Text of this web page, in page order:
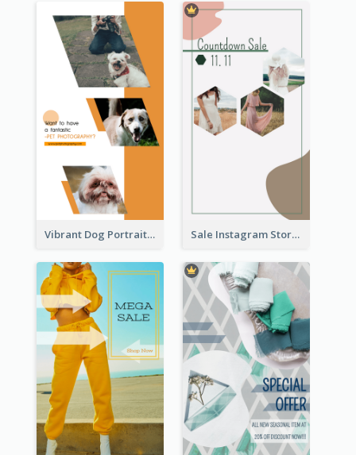
Vibrant Dog Portrait Instagram Story Design Template Sale Instagram Story